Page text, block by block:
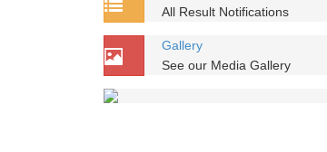
All Result Notifications
Gallery
See our Media Gallery